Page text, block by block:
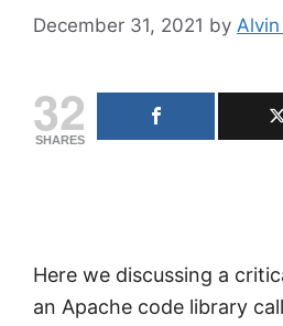
December 31, 2021 by
32
SHARES
Here we discussing a
an Apache code library